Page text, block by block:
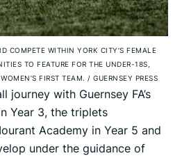
COMPETE WITHIN YORK CITY’S FEMALE
TO FEATURE FOR THE UNDER-18S,
FIRST TEAM. / GUERNSEY PRESS
journey with Guernsey FA’s
Year 3, the triplets
Academy in Year 5 and
under the guidance of